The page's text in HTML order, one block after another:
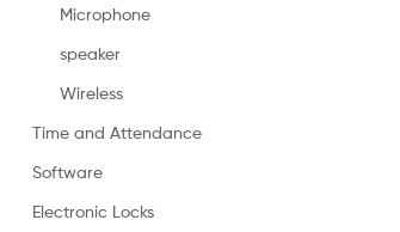
Microphone
speaker
Wireless
Time and Attendance
Software
Electronic Locks